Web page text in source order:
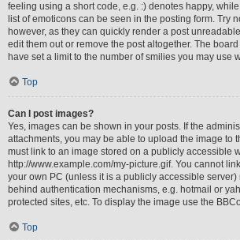
feeling using a short code, e.g. :) denotes happy, while
list of emoticons can be seen in the posting form. Try
however, as they can quickly render a post
edit them out or remove the post altogether. The
have set a limit to the number of smilies you may use
Top
Can I post images?
Yes, images can be shown in your posts. If the
attachments, you may be able to upload the image to
must link to an image stored on a publicly accessible
http://www.example.com/my-picture.gif. You cannot
your own PC (unless it is a publicly accessible server)
behind authentication mechanisms, e.g. hotmail or
protected sites, etc. To display the image use the
Top